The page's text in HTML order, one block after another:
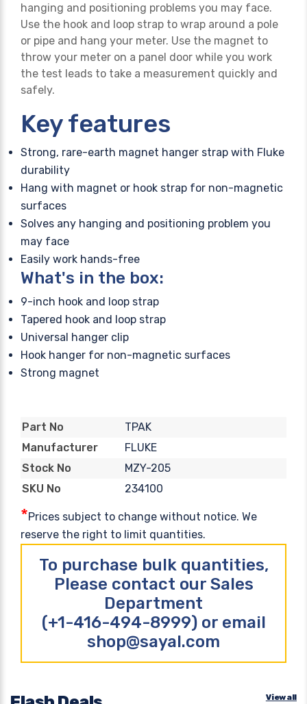
hanging and positioning problems you may face.
Use the hook and loop strap to wrap around a pole
or pipe and hang your meter. Use the magnet to
throw your meter on a panel door while you work
the test leads to take a measurement quickly and
safely.
Key features
Strong, rare-earth magnet hanger strap with Fluke
durability
Hang with magnet or hook strap for non-magnetic
surfaces
Solves any hanging and positioning problem you
may face
Easily work hands-free
What's in the box:
9-inch hook and loop strap
Tapered hook and loop strap
Universal hanger clip
Hook hanger for non-magnetic surfaces
Strong magnet
Part No
TPAK
Manufacturer
FLUKE
Stock No
MZY-205
SKU No
234100
*Prices subject to change without notice. We
reserve the right to limit quantities.
To purchase bulk quantities,
Please contact our Sales
Department
(+1-416-494-8999) or email
shop@sayal.com
View all